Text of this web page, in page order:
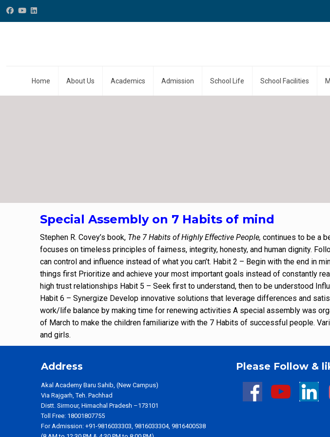
Home About Us Academics Admission School Life School Facilities
Special Assembly on 7 Habits of mind
Stephen R. Covey’s book, The 7 Habits of Highly Effective People, continues to be a
focuses on timeless principles of fairness, integrity, honesty, and human dignity.
can control and influence instead of what you can’t. Habit 2 – Begin with the end in
things first Prioritize and achieve your most important goals instead of constantly
high trust relationships Habit 5 – Seek first to understand, then to be understood
Habit 6 – Synergize Develop innovative solutions that leverage differences and
work/life balance by making time for renewing activities A special assembly was
of March to make the children familiarize with the 7 Habits of successful people.
and girls.
Address
Akal Academy Baru Sahib, (New Campus)
Via Rajgarh, Teh. Pachhad
Distt. Sirmour, Himachal Pradesh –173101
Toll Free: 18001807755
For Admission: +91-9816033303, 9816033304, 9816400538
Please Follow &